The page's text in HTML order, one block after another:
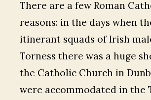
There are a few Roman
reasons: in the days when
itinerant squads of Irish
Torness there was a huge
the Catholic Church in
were accommodated in the